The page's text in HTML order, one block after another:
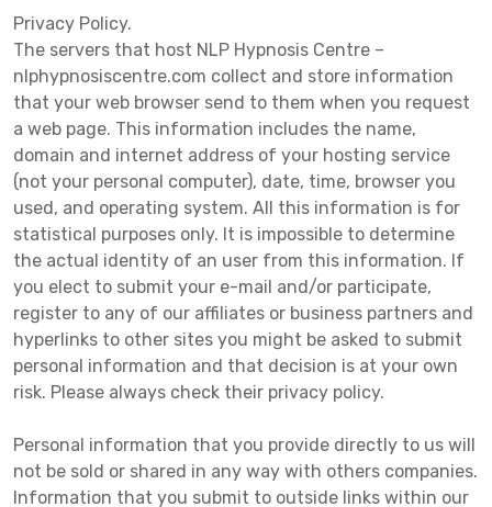
Privacy Policy.
The servers that host NLP Hypnosis Centre –
nlphypnosiscentre.com collect and store information
that your web browser send to them when you request
a web page. This information includes the name,
domain and internet address of your hosting service
(not your personal computer), date, time, browser you
used, and operating system. All this information is for
statistical purposes only. It is impossible to determine
the actual identity of an user from this information. If
you elect to submit your e-mail and/or participate,
register to any of our affiliates or business partners and
hyperlinks to other sites you might be asked to submit
personal information and that decision is at your own
risk. Please always check their privacy policy.
Personal information that you provide directly to us will
not be sold or shared in any way with others companies.
Information that you submit to outside links within our